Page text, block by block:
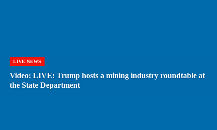
LIVE NEWS
Video: LIVE: Trump hosts a mining industry roundtable at
the State Department